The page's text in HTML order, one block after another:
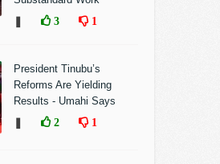
3 1
President Tinubu’s
Reforms Are Yielding
Results - Umahi Says
2 1